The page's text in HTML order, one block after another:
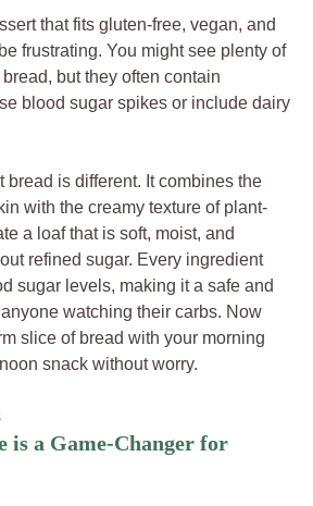
that fits gluten-free, vegan, and
frustrating. You might see plenty of
but they often contain
blood sugar spikes or include dairy
bread is different. It combines the
with the creamy texture of plant-
a loaf that is soft, moist, and
refined sugar. Every ingredient
sugar levels, making it a safe and
watching their carbs. Now
slice of bread with your morning
snack without worry.
is a Game-Changer for